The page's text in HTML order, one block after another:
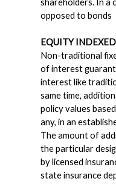
shareholders. In a
opposed to bonds
EQUITY
Non-traditional
of interest
interest like
same time,
policy values
any, in an
The amount of
the particular
by licensed
state insurance